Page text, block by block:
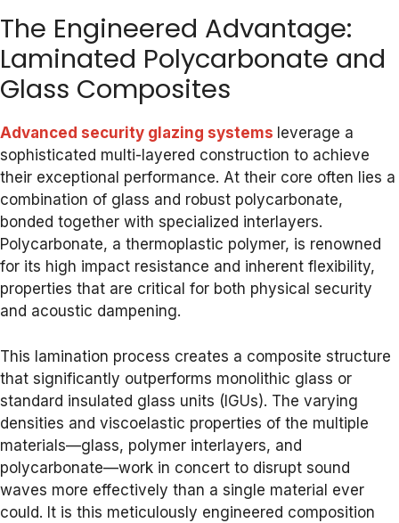
The Engineered Advantage:
Laminated Polycarbonate and
Glass Composites
Advanced security glazing systems leverage a
sophisticated multi-layered construction to achieve
their exceptional performance. At their core often lies a
combination of glass and robust polycarbonate,
bonded together with specialized interlayers.
Polycarbonate, a thermoplastic polymer, is renowned
for its high impact resistance and inherent flexibility,
properties that are critical for both physical security
and acoustic dampening.
This lamination process creates a composite structure
that significantly outperforms monolithic glass or
standard insulated glass units (IGUs). The varying
densities and viscoelastic properties of the multiple
materials—glass, polymer interlayers, and
polycarbonate—work in concert to disrupt sound
waves more effectively than a single material ever
could. It is this meticulously engineered composition